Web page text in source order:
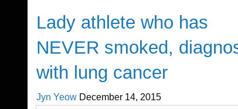
Lady athlete who has
NEVER smoked,
with lung cancer
Jyn Yeow December 14, 2015